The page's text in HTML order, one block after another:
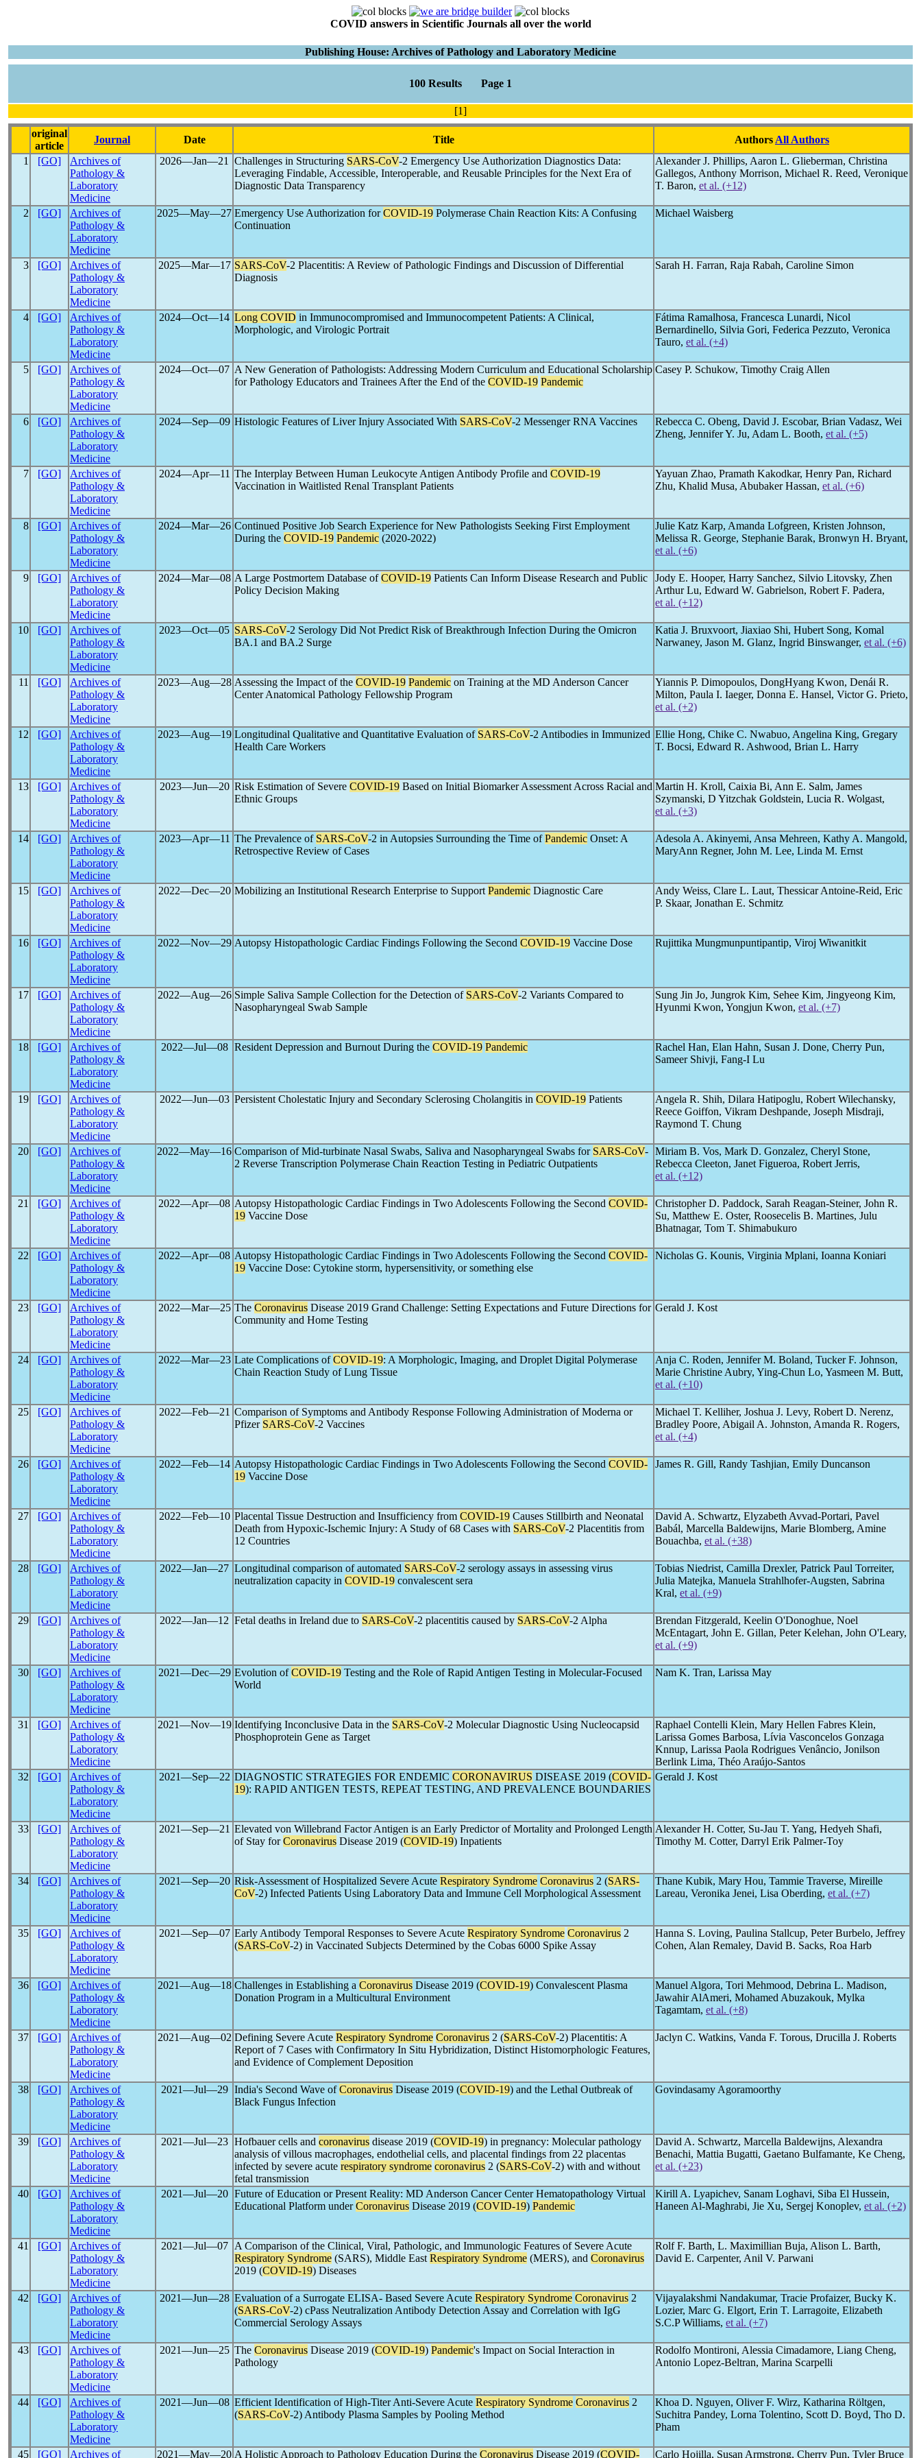
COVID answers in Scientific Journals all over the world
Publishing House: Archives of Pathology and Laboratory Medicine
100 Results Page 1
[1]
original
article
Journal Date Title Authors All Authors
1
[GO]
Archives of
Pathology &
Laboratory
Medicine
2026―Jan―21 Challenges in Structuring SARS-CoV-2 Emergency Use Authorization Diagnostics Data:
Leveraging Findable, Accessible, Interoperable, and Reusable Principles for the Next Era of
Diagnostic Data Transparency
Alexander J. Phillips, Aaron L. Glieberman, Christina
Gallegos, Anthony Morrison, Michael R. Reed, Veronique
T. Baron, et al. (+12)
2 [GO]
Archives of
Pathology &
Laboratory
Medicine
2025―May―27 Emergency Use Authorization forCOVID-19 Polymerase Chain Reaction Kits: A Confusing
Continuation
Michael Waisberg
3 [GO]
Archives of
Pathology &
Laboratory
Medicine
2025―Mar―17 SARS-CoV-2 Placentitis: A Review of Pathologic Findings and Discussion of Differential
Diagnosis
Sarah H. Farran, Raja Rabah, Caroline Simon
4 [GO]
Archives of
Pathology &
Laboratory
Medicine
2024―Oct―14 Long COVID in Immunocompromised and Immunocompetent Patients: A Clinical,
Morphologic, and Virologic Portrait
Fátima Ramalhosa, Francesca Lunardi, Nicol
Bernardinello, Silvia Gori, Federica Pezzuto, Veronica
Tauro, et al. (+4)
5 [GO]
Archives of
Pathology &
Laboratory
Medicine
2024―Oct―07 A New Generation of Pathologists: Addressing Modern Curriculum and Educational Scholarship
for Pathology Educators and Trainees After the End of the COVID-19 Pandemic
Casey P. Schukow, Timothy Craig Allen
6 [GO]
Archives of
Pathology &
Laboratory
Medicine
2024―Sep―09 Histologic Features of Liver Injury Associated With SARS-CoV-2 Messenger RNA Vaccines
Rebecca C. Obeng, David J. Escobar, Brian Vadasz, Wei
Zheng, Jennifer Y. Ju, Adam L. Booth, et al. (+5)
7 [GO]
Archives of
Pathology &
Laboratory
Medicine
2024―Apr―11 The Interplay Between Human Leukocyte Antigen Antibody Profile and COVID-19
Vaccination in Waitlisted Renal Transplant Patients
Yayuan Zhao, Pramath Kakodkar, Henry Pan, Richard
Zhu, Khalid Musa, Abubaker Hassan, et al. (+6)
8 [GO]
Archives of
Pathology &
Laboratory
Medicine
2024―Mar―26 Continued Positive Job Search Experience for New Pathologists Seeking First Employment
During the COVID-19 Pandemic (2020-2022)
Julie Katz Karp, Amanda Lofgreen, Kristen Johnson,
Melissa R. George, Stephanie Barak, Bronwyn H. Bryant,
et al. (+6)
9 [GO]
Archives of
Pathology &
Laboratory
Medicine
2024―Mar―08 A Large Postmortem Database ofCOVID-19 Patients Can Inform Disease Research and Public
Policy Decision Making
Jody E. Hooper, Harry Sanchez, Silvio Litovsky, Zhen
Arthur Lu, Edward W. Gabrielson, Robert F. Padera,
et al. (+12)
10 [GO]
Archives of
Pathology &
Laboratory
Medicine
2023―Oct―05 SARS-CoV-2 Serology Did Not Predict Risk of Breakthrough Infection During the Omicron
BA.1 and BA.2 Surge
Katia J. Bruxvoort, Jiaxiao Shi, Hubert Song, Komal
Narwaney, Jason M. Glanz, Ingrid Binswanger, et al. (+6)
11 [GO]
Archives of
Pathology &
Laboratory
Medicine
2023―Aug―28 Assessing the Impact of the COVID-19 Pandemic on Training at the MD Anderson Cancer
Center Anatomical Pathology Fellowship Program
Yiannis P. Dimopoulos, DongHyang Kwon, Denái R.
Milton, Paula I. Iaeger, Donna E. Hansel, Victor G. Prieto,
et al. (+2)
12 [GO]
Archives of
Pathology &
Laboratory
Medicine
2023―Aug―19 Longitudinal Qualitative and Quantitative Evaluation of SARS-CoV-2 Antibodies in Immunized
Health Care Workers
Ellie Hong, Chike C. Nwabuo, Angelina King, Gregary
T. Bocsi, Edward R. Ashwood, Brian L. Harry
13 [GO]
Archives of
Pathology &
Laboratory
Medicine
2023―Jun―20 Risk Estimation of Severe COVID-19 Based on Initial Biomarker Assessment Across Racial and
Ethnic Groups
Martin H. Kroll, Caixia Bi, Ann E. Salm, James
Szymanski, D Yitzchak Goldstein, Lucia R. Wolgast,
et al. (+3)
14 [GO]
Archives of
Pathology &
Laboratory
Medicine
2023―Apr―11 The Prevalence of SARS-CoV-2 in Autopsies Surrounding the Time ofPandemic Onset: A
Retrospective Review of Cases
Adesola A. Akinyemi, Ansa Mehreen, Kathy A. Mangold,
MaryAnn Regner, John M. Lee, Linda M. Ernst
15 [GO]
Archives of
Pathology &
Laboratory
Medicine
2022―Dec―20 Mobilizing an Institutional Research Enterprise to Support Pandemic Diagnostic Care
Andy Weiss, Clare L. Laut, Thessicar Antoine-Reid, Eric
P. Skaar, Jonathan E. Schmitz
16 [GO]
Archives of
Pathology &
Laboratory
Medicine
2022―Nov―29 Autopsy Histopathologic Cardiac Findings Following the Second COVID-19 Vaccine Dose Rujittika Mungmunpuntipantip, Viroj Wiwanitkit
17 [GO]
Archives of
Pathology &
Laboratory
Medicine
2022―Aug―26 Simple Saliva Sample Collection for the Detection of SARS-CoV-2 Variants Compared to
Nasopharyngeal Swab Sample
Sung Jin Jo, Jungrok Kim, Sehee Kim, Jingyeong Kim,
Hyunmi Kwon, Yongjun Kwon, et al. (+7)
18 [GO]
Archives of
Pathology &
Laboratory
Medicine
2022―Jul―08 Resident Depression and Burnout During the COVID-19 Pandemic
Rachel Han, Elan Hahn, Susan J. Done, Cherry Pun,
Sameer Shivji, Fang-I Lu
19 [GO]
Archives of
Pathology &
Laboratory
Medicine
2022―Jun―03 Persistent Cholestatic Injury and Secondary Sclerosing Cholangitis in COVID-19 Patients
Angela R. Shih, Dilara Hatipoglu, Robert Wilechansky,
Reece Goiffon, Vikram Deshpande, Joseph Misdraji,
Raymond T. Chung
20 [GO]
Archives of
Pathology &
Laboratory
Medicine
2022―May―16 Comparison of Mid-turbinate Nasal Swabs, Saliva and Nasopharyngeal Swabs for SARS-CoV-
2 Reverse Transcription Polymerase Chain Reaction Testing in Pediatric Outpatients
Miriam B. Vos, Mark D. Gonzalez, Cheryl Stone,
Rebecca Cleeton, Janet Figueroa, Robert Jerris,
et al. (+12)
21 [GO]
Archives of
Pathology &
Laboratory
Medicine
2022―Apr―08 Autopsy Histopathologic Cardiac Findings in Two Adolescents Following the Second COVID-
19 Vaccine Dose
Christopher D. Paddock, Sarah Reagan-Steiner, John R.
Su, Matthew E. Oster, Roosecelis B. Martines, Julu
Bhatnagar, Tom T. Shimabukuro
22 [GO]
Archives of
Pathology &
Laboratory
Medicine
2022―Apr―08 Autopsy Histopathologic Cardiac Findings in Two Adolescents Following the Second COVID-
19 Vaccine Dose: Cytokine storm, hypersensitivity, or something else
Nicholas G. Kounis, Virginia Mplani, Ioanna Koniari
23 [GO]
Archives of
Pathology &
Laboratory
Medicine
2022―Mar―25 The Coronavirus Disease 2019 Grand Challenge: Setting Expectations and Future Directions for
Community and Home Testing
Gerald J. Kost
24 [GO]
Archives of
Pathology &
Laboratory
Medicine
2022―Mar―23 Late Complications ofCOVID-19: A Morphologic, Imaging, and Droplet Digital Polymerase
Chain Reaction Study of Lung Tissue
Anja C. Roden, Jennifer M. Boland, Tucker F. Johnson,
Marie Christine Aubry, Ying-Chun Lo, Yasmeen M. Butt,
et al. (+10)
25 [GO]
Archives of
Pathology &
Laboratory
Medicine
2022―Feb―21 Comparison of Symptoms and Antibody Response Following Administration of Moderna or
Pfizer SARS-CoV-2 Vaccines
Michael T. Kelliher, Joshua J. Levy, Robert D. Nerenz,
Bradley Poore, Abigail A. Johnston, Amanda R. Rogers,
et al. (+4)
26 [GO]
Archives of
Pathology &
Laboratory
Medicine
2022―Feb―14 Autopsy Histopathologic Cardiac Findings in Two Adolescents Following the Second COVID-
19 Vaccine Dose
James R. Gill, Randy Tashjian, Emily Duncanson
27 [GO]
Archives of
Pathology &
Laboratory
Medicine
2022―Feb―10 Placental Tissue Destruction and Insufficiency from COVID-19 Causes Stillbirth and Neonatal
Death from Hypoxic-Ischemic Injury: A Study of 68 Cases with SARS-CoV-2 Placentitis from
12 Countries
David A. Schwartz, Elyzabeth Avvad-Portari, Pavel
Babál, Marcella Baldewijns, Marie Blomberg, Amine
Bouachba, et al. (+38)
28 [GO]
Archives of
Pathology &
Laboratory
Medicine
2022―Jan―27 Longitudinal comparison of automated SARS-CoV-2 serology assays in assessing virus
neutralization capacity in COVID-19 convalescent sera
Tobias Niedrist, Camilla Drexler, Patrick Paul Torreiter,
Julia Matejka, Manuela Strahlhofer-Augsten, Sabrina
Kral, et al. (+9)
29 [GO]
Archives of
Pathology &
Laboratory
Medicine
2022―Jan―12 Fetal deaths in Ireland due to SARS-CoV-2 placentitis caused by SARS-CoV-2 Alpha
Brendan Fitzgerald, Keelin O'Donoghue, Noel
McEntagart, John E. Gillan, Peter Kelehan, John O'Leary,
et al. (+9)
30 [GO]
Archives of
Pathology &
Laboratory
Medicine
2021―Dec―29 Evolution ofCOVID-19 Testing and the Role of Rapid Antigen Testing in Molecular-Focused
World
Nam K. Tran, Larissa May
31 [GO]
Archives of
Pathology &
Laboratory
Medicine
2021―Nov―19 Identifying Inconclusive Data in the SARS-CoV-2 Molecular Diagnostic Using Nucleocapsid
Phosphoprotein Gene as Target
Raphael Contelli Klein, Mary Hellen Fabres Klein,
Larissa Gomes Barbosa, Lívia Vasconcelos Gonzaga
Knnup, Larissa Paola Rodrigues Venâncio, Jonilson
Berlink Lima, Théo Araújo-Santos
32
[GO]
Archives of
Pathology &
Laboratory
Medicine
2021―Sep―22 DIAGNOSTIC STRATEGIES FOR ENDEMIC CORONAVIRUS DISEASE 2019 (COVID-
19): RAPID ANTIGEN TESTS, REPEAT TESTING, AND PREVALENCE BOUNDARIES
Gerald J. Kost
33 [GO]
Archives of
Pathology &
Laboratory
Medicine
2021―Sep―21 Elevated von Willebrand Factor Antigen is an Early Predictor of Mortality and Prolonged Length
of Stay forCoronavirus Disease 2019 (COVID-19) Inpatients
Alexander H. Cotter, Su-Jau T. Yang, Hedyeh Shafi,
Timothy M. Cotter, Darryl Erik Palmer-Toy
34 [GO]
Archives of
Pathology &
Laboratory
Medicine
2021―Sep―20 Risk-Assessment of Hospitalized Severe Acute Respiratory Syndrome Coronavirus 2 (SARS-
CoV-2) Infected Patients Using Laboratory Data and Immune Cell Morphological Assessment
Thane Kubik, Mary Hou, Tammie Traverse, Mireille
Lareau, Veronika Jenei, Lisa Oberding, et al. (+7)
35 [GO]
Archives of
Pathology &
Laboratory
Medicine
2021―Sep―07 Early Antibody Temporal Responses to Severe Acute Respiratory Syndrome Coronavirus 2
(SARS-CoV-2) in Vaccinated Subjects Determined by the Cobas 6000 Spike Assay
Hanna S. Loving, Paulina Stallcup, Peter Burbelo, Jeffrey
Cohen, Alan Remaley, David B. Sacks, Roa Harb
36 [GO]
Archives of
Pathology &
Laboratory
Medicine
2021―Aug―18 Challenges in Establishing a Coronavirus Disease 2019 (COVID-19) Convalescent Plasma
Donation Program in a Multicultural Environment
Manuel Algora, Tori Mehmood, Debrina L. Madison,
Jawahir AlAmeri, Mohamed Abuzakouk, Mylka
Tagamtam, et al. (+8)
37 [GO]
Archives of
Pathology &
Laboratory
Medicine
2021―Aug―02 Defining Severe Acute Respiratory Syndrome Coronavirus 2 (SARS-CoV-2) Placentitis: A
Report of 7 Cases with Confirmatory In Situ Hybridization, Distinct Histomorphologic Features,
and Evidence of Complement Deposition
Jaclyn C. Watkins, Vanda F. Torous, Drucilla J. Roberts
38 [GO]
Archives of
Pathology &
Laboratory
Medicine
2021―Jul―29 India's Second Wave ofCoronavirus Disease 2019 (COVID-19) and the Lethal Outbreak of
Black Fungus Infection
Govindasamy Agoramoorthy
39 [GO]
Archives of
Pathology &
Laboratory
Medicine
2021―Jul―23 Hofbauer cells and coronavirus disease 2019 (COVID-19) in pregnancy: Molecular pathology
analysis of villous macrophages, endothelial cells, and placental findings from 22 placentas
infected by severe acute respiratory syndrome coronavirus 2 (SARS-CoV-2) with and without
fetal transmission
David A. Schwartz, Marcella Baldewijns, Alexandra
Benachi, Mattia Bugatti, Gaetano Bulfamante, Ke Cheng,
et al. (+23)
40 [GO]
Archives of
Pathology &
Laboratory
Medicine
2021―Jul―20 Future of Education or Present Reality: MD Anderson Cancer Center Hematopathology Virtual
Educational Platform underCoronavirus Disease 2019 (COVID-19) Pandemic
Kirill A. Lyapichev, Sanam Loghavi, Siba El Hussein,
Haneen Al-Maghrabi, Jie Xu, Sergej Konoplev, et al. (+2)
41 [GO]
Archives of
Pathology &
Laboratory
Medicine
2021―Jul―07
A Comparison of the Clinical, Viral, Pathologic, and Immunologic Features of Severe Acute
Respiratory Syndrome (SARS), Middle East Respiratory Syndrome (MERS), and Coronavirus
2019 (COVID-19) Diseases
Rolf F. Barth, L. Maximillian Buja, Alison L. Barth,
David E. Carpenter, Anil V. Parwani
42 [GO]
Archives of
Pathology &
Laboratory
Medicine
2021―Jun―28 Evaluation of a Surrogate ELISA- Based Severe Acute Respiratory Syndrome Coronavirus 2
(SARS-CoV-2) cPass Neutralization Antibody Detection Assay and Correlation with IgG
Commercial Serology Assays
Vijayalakshmi Nandakumar, Tracie Profaizer, Bucky K.
Lozier, Marc G. Elgort, Erin T. Larragoite, Elizabeth
S.C.P Williams, et al. (+7)
43 [GO]
Archives of
Pathology &
Laboratory
Medicine
2021―Jun―25 The Coronavirus Disease 2019 (COVID-19) Pandemic's Impact on Social Interaction in
Pathology
Rodolfo Montironi, Alessia Cimadamore, Liang Cheng,
Antonio Lopez-Beltran, Marina Scarpelli
44 [GO]
Archives of
Pathology &
Laboratory
Medicine
2021―Jun―08 Efficient Identification of High-Titer Anti-Severe Acute Respiratory Syndrome Coronavirus 2
(SARS-CoV-2) Antibody Plasma Samples by Pooling Method
Khoa D. Nguyen, Oliver F. Wirz, Katharina Röltgen,
Suchitra Pandey, Lorna Tolentino, Scott D. Boyd, Tho D.
Pham
45 [GO] Archives of 2021―May―20 A Holistic Approach to Pathology Education During the Coronavirus Disease 2019 (COVID- Carlo Hojilla, Susan Armstrong, Cherry Pun, Tyler Bruce